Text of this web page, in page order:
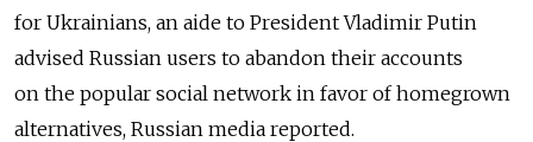
for Ukrainians, an aide to President Vladimir Putin
advised Russian users to abandon their accounts
on the popular social network in favor of homegrown
alternatives, Russian media reported.